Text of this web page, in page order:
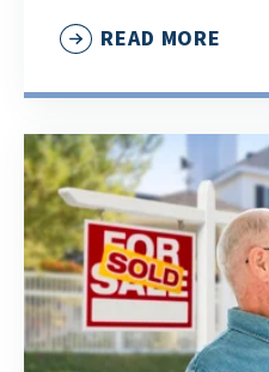
READ MORE